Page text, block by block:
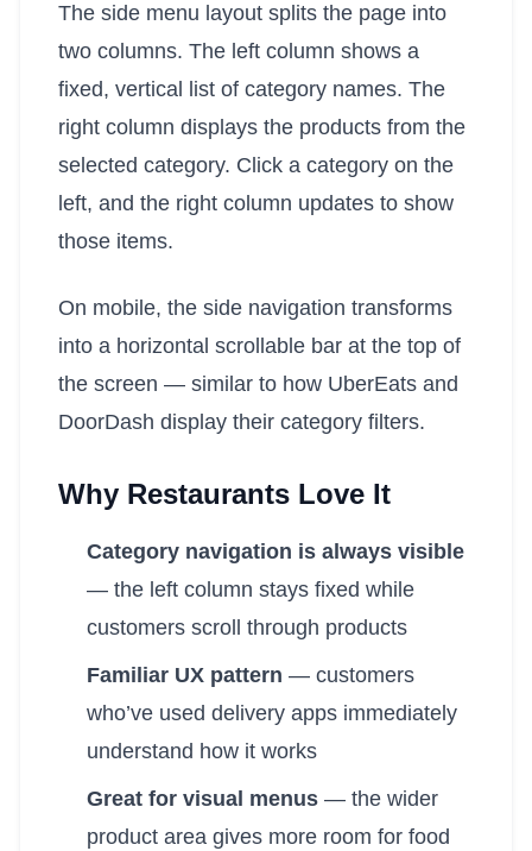
The side menu layout splits the page into
two columns. The left column shows a
fixed, vertical list of category names. The
right column displays the products from the
selected category. Click a category on the
left, and the right column updates to show
those items.
On mobile, the side navigation transforms
into a horizontal scrollable bar at the top of
the screen — similar to how UberEats and
DoorDash display their category filters.
Why Restaurants Love It
Category navigation is always visible
— the left column stays fixed while
customers scroll through products
Familiar UX pattern — customers
who’ve used delivery apps immediately
understand how it works
Great for visual menus — the wider
product area gives more room for food